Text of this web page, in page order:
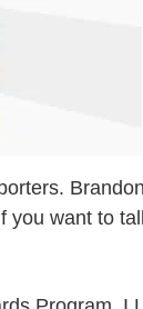
you want to